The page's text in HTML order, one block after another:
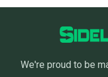
We're proud to be